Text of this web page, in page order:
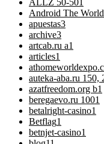
ALLZ 50-501
Android The
apuestas3
archive3
artcab.ru a1
articles1
auteka-aba.ru 150,
azatfreedom.org b1
beregaevo.ru 1001
betalright-casino1
Betflag1
betnjet-casino1